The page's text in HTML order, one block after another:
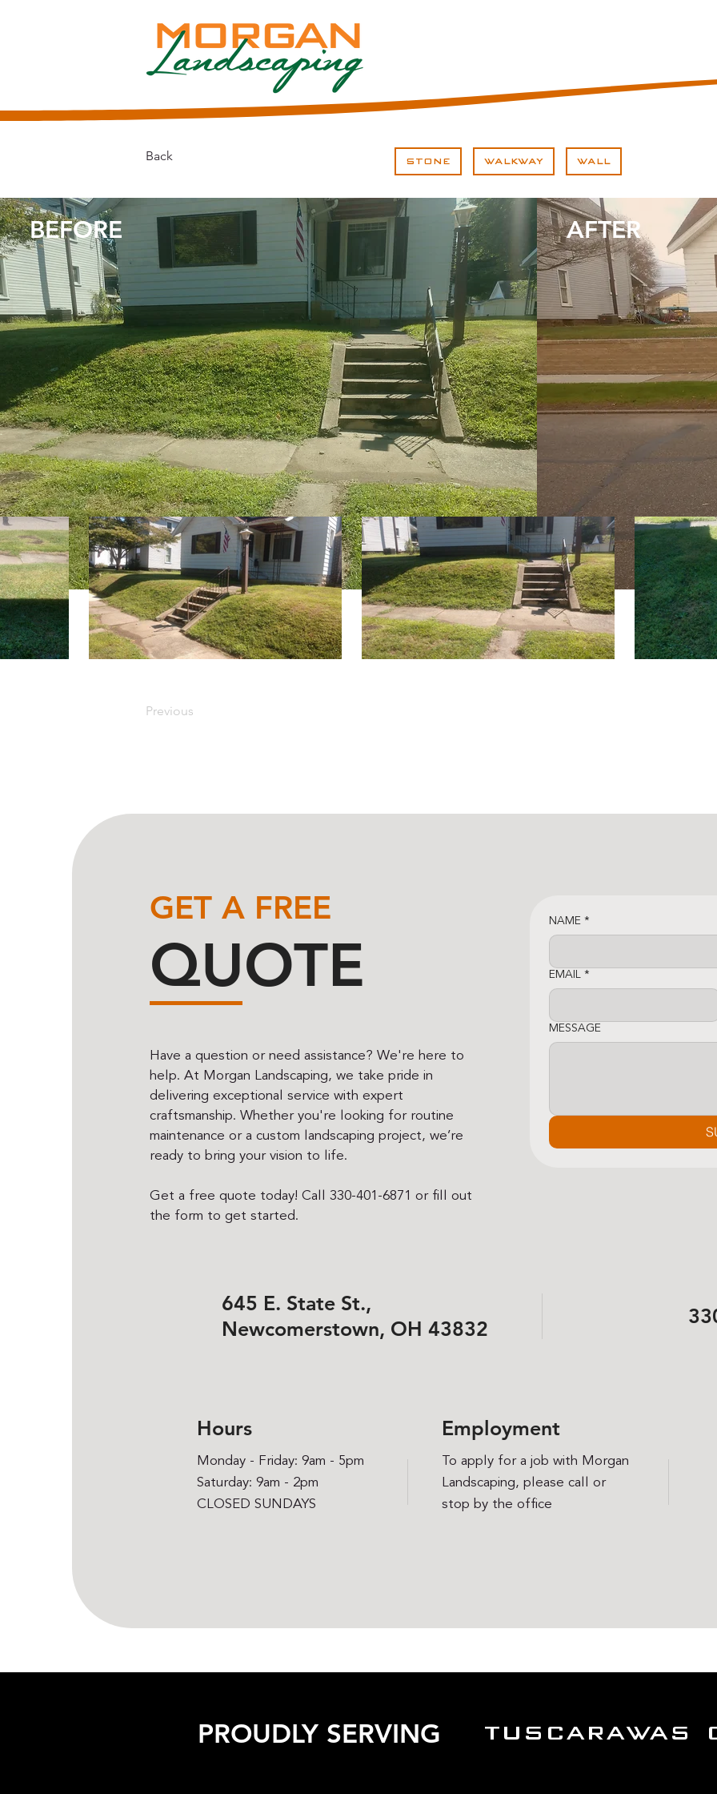
Back STONE WALKWAY WALL
BEFORE​ AFTER
Previous
NAME *
EMAIL *
MESSAGE
Have a question or need assistance? We're here to
help. At Morgan Landscaping, we take pride in
delivering exceptional service with expert
craftsmanship. Whether you're looking for routine
maintenance or a custom landscaping project, we’re
ready to bring your vision to life.
Get a free quote today! Call 330-401-6871 or fill out
the form to get started.
GET A FREE
QUOTE
645 E. State St.,
Newcomerstown, OH 43832
Hours Employment
Monday - Friday: 9am - 5pm
Saturday: 9am - 2pm
CLOSED SUNDAYS
To apply for a job with Morgan
Landscaping, please call or
stop by the office
PROUDLY SERVING TUSCARAWAS